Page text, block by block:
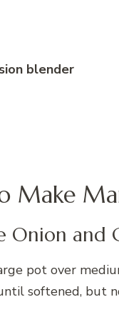
blender
Make
Onion and
pot over
softened, but